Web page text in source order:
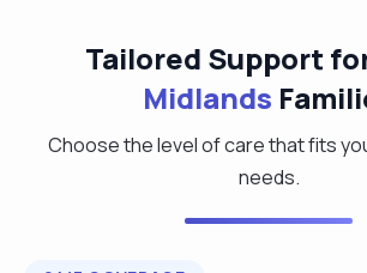
Tailored Support
Midlands
Choose the level of care that fits
needs.